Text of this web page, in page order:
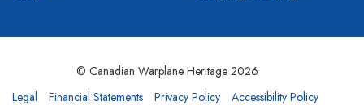
© Canadian Warplane Heritage 2026
Legal
Financial Statements Privacy Policy Accessibility Policy